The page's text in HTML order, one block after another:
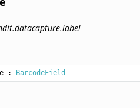
: BarcodeField